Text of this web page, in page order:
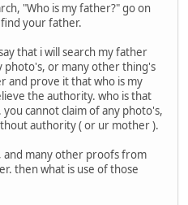
"Who is my father?" go on
your father.
that i will search my father
photo's, or many other thing's
and prove it that who is my
the authority. who is that
cannot claim of any photo's,
authority ( or ur mother ).
and many other proofs from
then what is use of those